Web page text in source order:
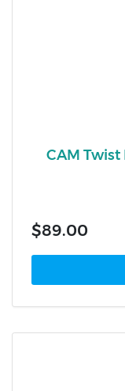
CAM
$89.00